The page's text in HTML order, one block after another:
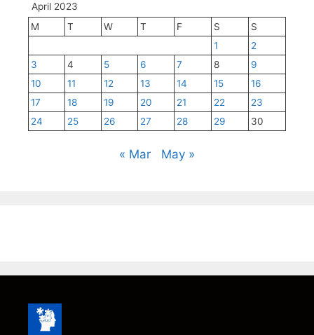
April 2023
M
T W T F S
S
1
2
3
4 5 6 7 8
9
10
11 12 13 14 15
16
17
18 19 20 21 22
23
24
25 26 27 28 29 30
« Mar May »